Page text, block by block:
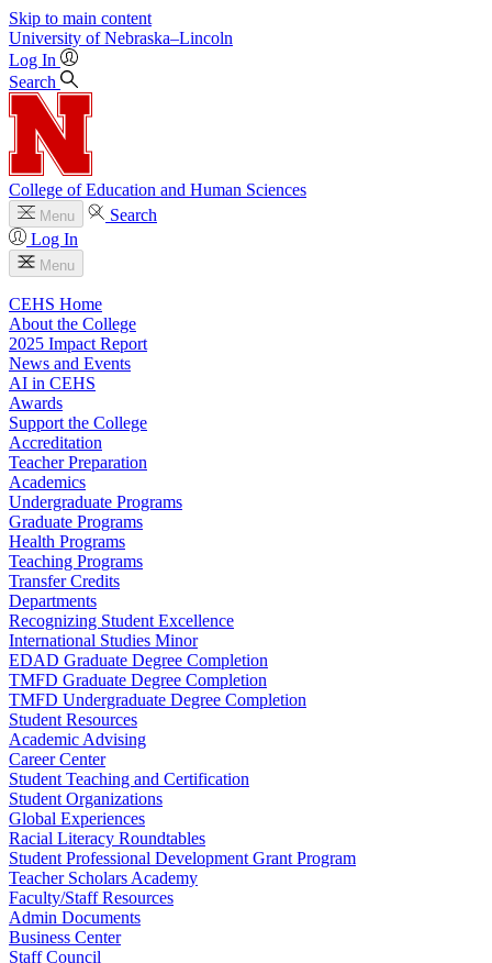
Skip to main content
University of Nebraska–Lincoln
Log In
Search
College of Education and Human Sciences
Menu
Search
Log In
Menu
CEHS Home
About the College
2025 Impact Report
News and Events
AI in CEHS
Awards
Support the College
Accreditation
Teacher Preparation
Academics
Undergraduate Programs
Graduate Programs
Health Programs
Teaching Programs
Transfer Credits
Departments
Recognizing Student Excellence
International Studies Minor
EDAD Graduate Degree Completion
TMFD Graduate Degree Completion
TMFD Undergraduate Degree Completion
Student Resources
Academic Advising
Career Center
Student Teaching and Certification
Student Organizations
Global Experiences
Racial Literacy Roundtables
Student Professional Development Grant Program
Teacher Scholars Academy
Faculty/Staff Resources
Admin Documents
Business Center
Staff Council